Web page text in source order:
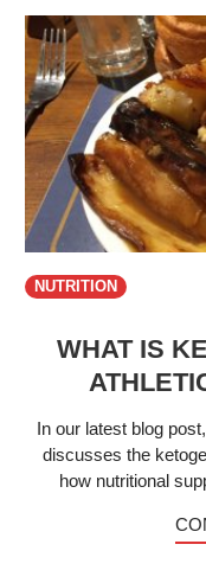
NUTRITION
WHAT IS
In our latest blog
discusses the
how nutritional